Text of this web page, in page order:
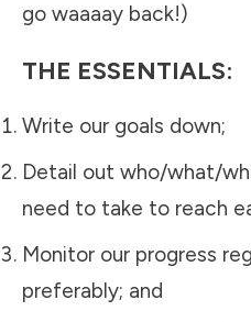
go waaaay back!)
THE ESSENTIALS:
Write our goals down;
Detail out who/what/
need to take to reach
Monitor our progress
preferably; and